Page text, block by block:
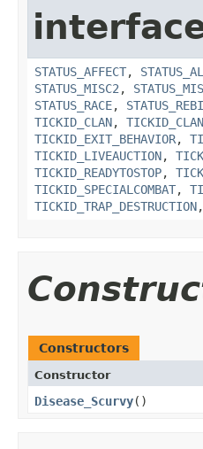
STATUS_AFFECT,
STATUS_MISC2 ,
STATUS_RACE,
TICKID_CLAN,
TICKID_EXIT_BEHAVIOR,
TICKID_LIVEAUCTION,
TICKID_READYTOSTOP,
TICKID_SPECIALCOMBAT,
TICKID_TRAP_DESTRUCTION,
Constructors
Constructor
Disease_Scurvy()